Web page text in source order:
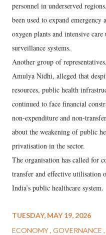
personnel in underserved
been used to expand
oxygen plants and intensive
surveillance systems.
Another group of
Amulya Nidhi, alleged that
resources, public health
continued to face financial
non-expenditure and non-
about the weakening of public
privatisation in the sector.
The organisation has called for
transfer and effective utilisation
India’s public healthcare system.
TUESDAY, MAY 19, 2026
ECONOMY GOVERNANCE